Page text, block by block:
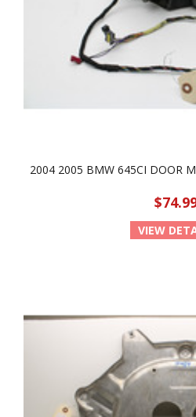
2004 2005 BMW 645CI DOOR
VIEW